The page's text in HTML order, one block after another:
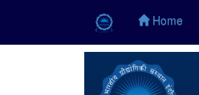
Home